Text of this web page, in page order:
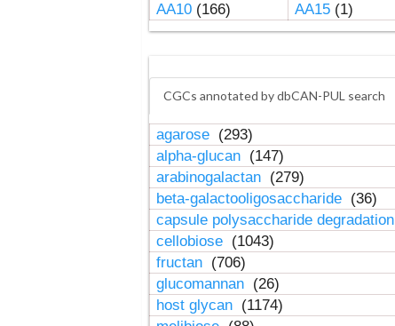
AA10(166) AA15(1)
CGCs annotated by dbCAN-PUL search
agarose (293)
alpha-glucan (147)
arabinogalactan (279)
beta-galactooligosaccharide (36)
capsule polysaccharide degradation
cellobiose (1043)
fructan (706)
glucomannan (26)
host glycan (1174)